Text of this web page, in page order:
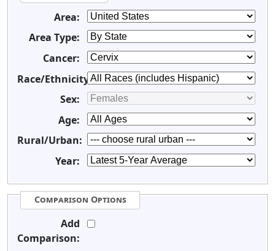
Area:
Area Type:
Cancer:
Race/Ethnicity:
Sex:
Age:
Rural/Urban:
Year:
Comparison Options
Add
Comparison: